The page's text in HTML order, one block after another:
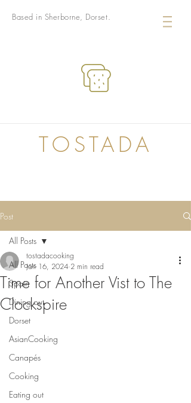
Based in Sherborne, Dorset.
TOSTADA
Post
All Posts
Spain
Dining out
Dorset
AsianCooking
Canapés
Cooking
Eating out
All Posts
Time for Another Vist to The
Clockspire
tostadacooking
Jan 16, 2024 2 min read